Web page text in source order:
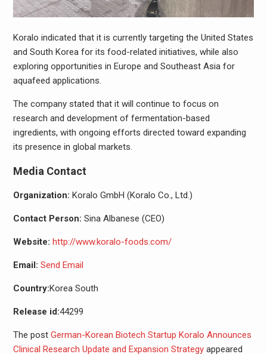
Koralo indicated that it is currently targeting the United States
and South Korea for its food-related initiatives, while also
exploring opportunities in Europe and Southeast Asia for
aquafeed applications.
The company stated that it will continue to focus on
research and development of fermentation-based
ingredients, with ongoing efforts directed toward expanding
its presence in global markets.
Media Contact
Organization: Koralo GmbH (Koralo Co., Ltd.)
Contact Person: Sina Albanese (CEO)
Website: http://www.koralo-foods.com/
Email: Send Email
Country:Korea South
Release id:44299
The post German-Korean Biotech Startup Koralo Announces
Clinical Research Update and Expansion Strategyappeared